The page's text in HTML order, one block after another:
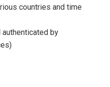
countries and time
authenticated by